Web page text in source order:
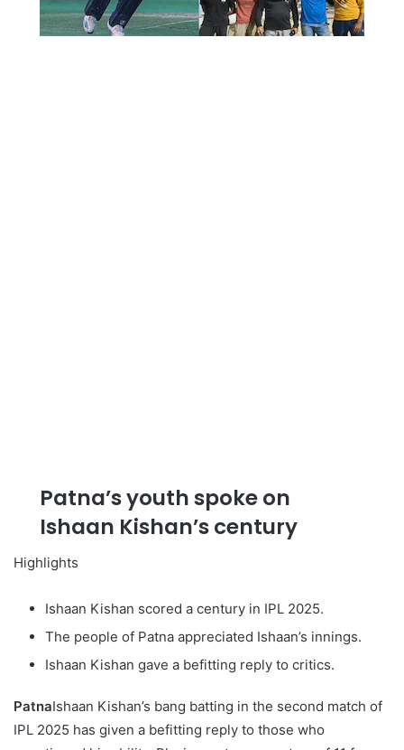
Patna’s youth spoke on
Ishaan Kishan’s century
Highlights
Ishaan Kishan scored a century in IPL 2025.
The people of Patna appreciated Ishaan’s innings.
Ishaan Kishan gave a befitting reply to critics.
PatnaIshaan Kishan’s bang batting in the second match of
IPL 2025 has given a befitting reply to those who